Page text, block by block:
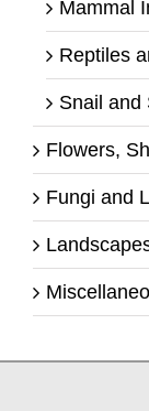
Mammal
Reptiles
Snail and
Flowers,
Fungi and